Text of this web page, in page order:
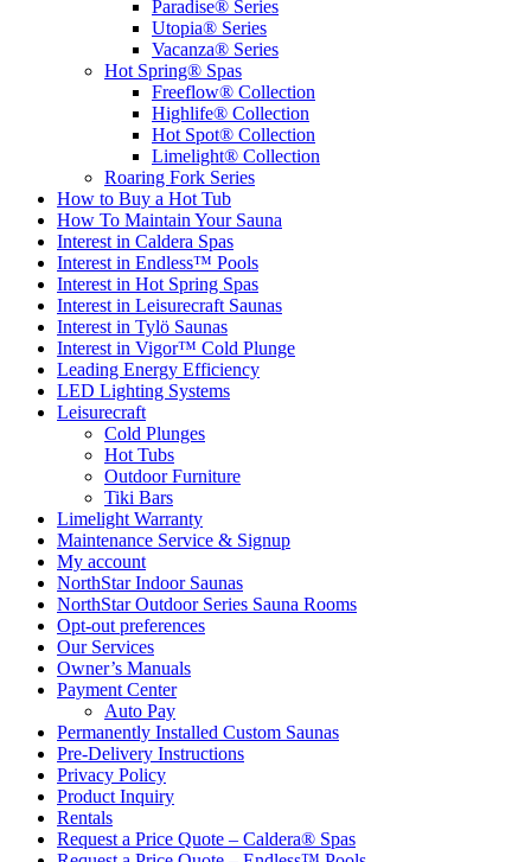
Paradise® Series
Utopia® Series
Vacanza® Series
Hot Spring® Spas
Freeflow® Collection
Highlife® Collection
Hot Spot® Collection
Limelight® Collection
Roaring Fork Series
How to Buy a Hot Tub​
How To Maintain Your Sauna
Interest in Caldera Spas
Interest in Endless™ Pools
Interest in Hot Spring Spas
Interest in Leisurecraft Saunas
Interest in Tylö Saunas
Interest in Vigor™ Cold Plunge
Leading Energy Efficiency
LED Lighting Systems
Leisurecraft
Cold Plunges
Hot Tubs
Outdoor Furniture
Tiki Bars
Limelight Warranty
Maintenance Service & Signup
My account
NorthStar Indoor Saunas
NorthStar Outdoor Series Sauna Rooms
Opt-out preferences
Our Services
Owner’s Manuals
Payment Center
Auto Pay
Permanently Installed Custom Saunas
Pre-Delivery Instructions
Privacy Policy
Product Inquiry
Rentals
Request a Price Quote – Caldera® Spas